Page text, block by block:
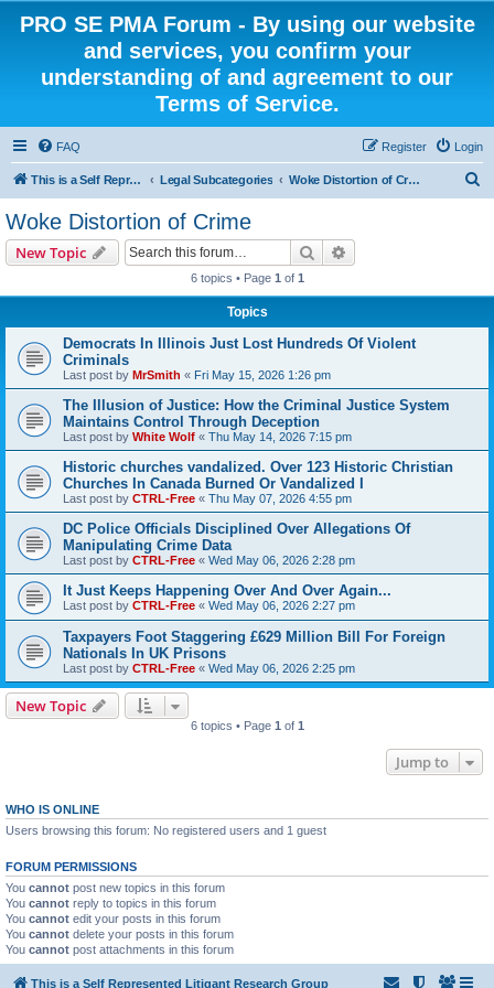
PRO SE PMA Forum - By using our website
and services, you confirm your
understanding of and agreement to our
Terms of Service.
FAQ Login
Register
This is a Self Represented Litigant Research Group Legal Subcategories Woke Distortion of Crime
Woke Distortion of Crime
New Topic Search
6 topics • Page 1 of 1
Topics
Democrats In Illinois Just Lost Hundreds Of Violent
Criminals
Last post by MrSmith « Fri May 15, 2026 1:26 pm
The Illusion of Justice: How the Criminal Justice System
Maintains Control Through Deception
Last post by White Wolf « Thu May 14, 2026 7:15 pm
Historic churches vandalized. Over 123 Historic Christian
Churches In Canada Burned Or Vandalized I
Last post by CTRL-Free « Thu May 07, 2026 4:55 pm
DC Police Officials Disciplined Over Allegations Of
Manipulating Crime Data
Last post by CTRL-Free « Wed May 06, 2026 2:28 pm
It Just Keeps Happening Over And Over Again...
Last post by CTRL-Free « Wed May 06, 2026 2:27 pm
Taxpayers Foot Staggering £629 Million Bill For Foreign
Nationals In UK Prisons
Last post by CTRL-Free « Wed May 06, 2026 2:25 pm
New Topic
6 topics • Page 1 of 1
Jump to
WHO IS ONLINE
Users browsing this forum: No registered users and 1 guest
FORUM PERMISSIONS
You cannot post new topics in this forum
You cannot reply to topics in this forum
You cannot edit your posts in this forum
You cannot delete your posts in this forum
You cannot post attachments in this forum
This is a Self Represented Litigant Research Group